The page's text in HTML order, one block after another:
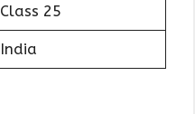
Class 25
India